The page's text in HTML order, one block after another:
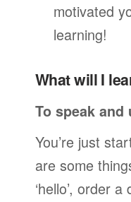
motivated
learning!
What will I
To speak
You’re just
are some
‘hello’, order